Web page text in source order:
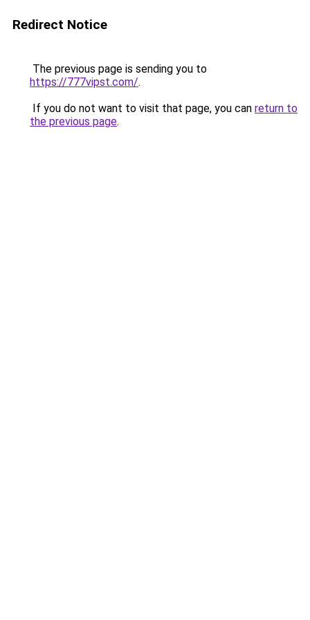
Redirect Notice
The previous page is sending you to
https://777vipst.com/.
If you do not want to visit that page, you can return to
the previous page.